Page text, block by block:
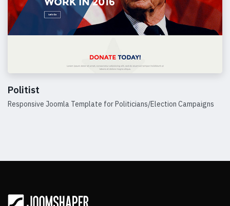
Politist
Responsive Joomla Template for Politicians/Election Campaigns